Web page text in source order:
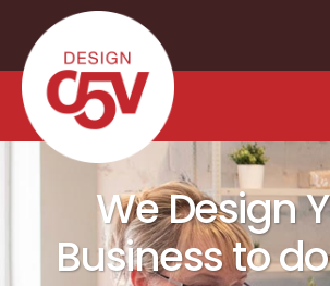
We Design
Business to